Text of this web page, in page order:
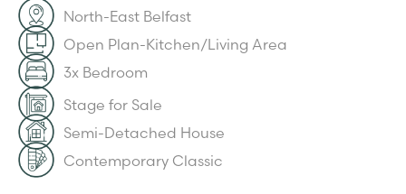
North-East Belfast
Open Plan-Kitchen/Living Area
3x Bedroom
Stage for Sale
Semi-Detached House
Contemporary Classic